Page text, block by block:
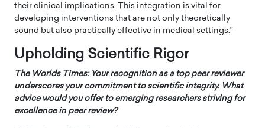
their clinical implications. This integration is vital for
developing interventions that are not only theoretically
sound but also practically effective in medical settings.”
Upholding Scientific Rigor
The Worlds Times: Your recognition as a top peer reviewer
underscores your commitment to scientific integrity. What
advice would you offer to emerging researchers striving for
excellence in peer review?